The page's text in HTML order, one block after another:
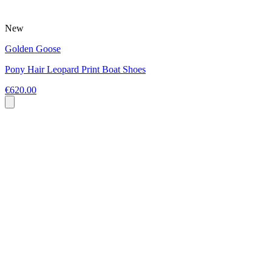
New
Golden Goose
Pony Hair Leopard Print Boat Shoes
€620.00